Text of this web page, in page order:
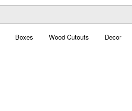
Boxes Wood Cutouts Decor